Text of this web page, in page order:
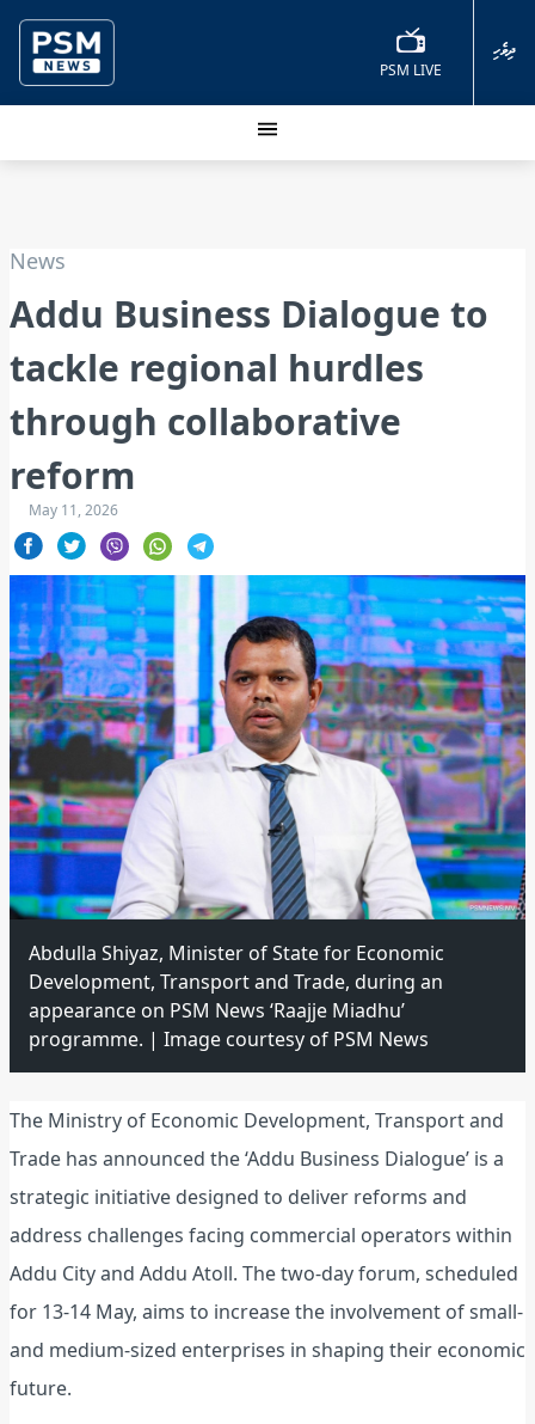
PSM LIVE
ދިވެހި
News
Addu Business Dialogue to
tackle regional hurdles
through collaborative
reform
May 11, 2026
Abdulla Shiyaz, Minister of State for Economic
Development, Transport and Trade, during an
appearance on PSM News ‘Raajje Miadhu’
programme. | Image courtesy of PSM News
The Ministry of Economic Development, Transport and
Trade has announced the ‘Addu Business Dialogue’ is a
strategic initiative designed to deliver reforms and
address challenges facing commercial operators within
Addu City and Addu Atoll. The two-day forum, scheduled
for 13-14 May, aims to increase the involvement of small-
and medium-sized enterprises in shaping their economic
future.